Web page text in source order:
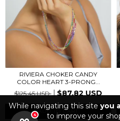
While navigating this site you
to improve your
RIVIERA CHOKER CANDY
COLOR HEART 3-PRONG...
$125.45 USD
$87.82 USD
ADD TO CART
4